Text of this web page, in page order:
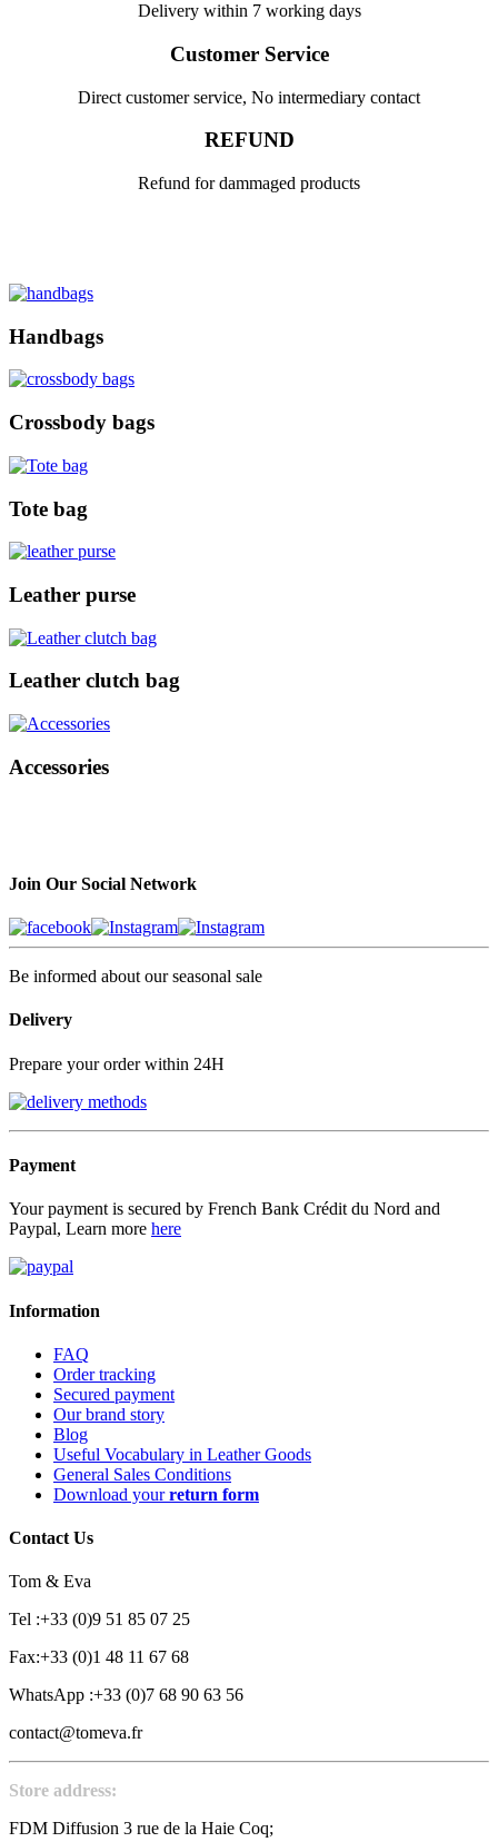
Delivery within 7 working days
Customer Service
Direct customer service, No intermediary contact
REFUND
Refund for dammaged products
Handbags
Crossbody bags
Tote bag
Leather purse
Leather clutch bag
Accessories
Join Our Social Network
Be informed about our seasonal sale
Delivery
Prepare your order within 24H
Payment
Your payment is secured by French Bank Crédit du Nord and
Paypal, Learn more here
Information
FAQ
Order tracking
Secured payment
Our brand story
Blog
Useful Vocabulary in Leather Goods
General Sales Conditions
Download yourreturn form
Contact Us
Tom & Eva
Tel :+33 (0)9 51 85 07 25
Fax:+33 (0)1 48 11 67 68
WhatsApp :+33 (0)7 68 90 63 56
contact@tomeva.fr
Store address:
FDM Diffusion 3 rue de la Haie Coq;